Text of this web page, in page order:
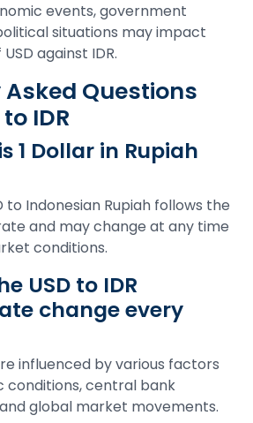
events, government
situations may impact
against IDR.
Questions
IDR
1 Dollar in Rupiah
to Indonesian Rupiah follows the
and may change at any time
conditions.
USD to IDR
change every
influenced by various factors
conditions, central bank
global market movements.